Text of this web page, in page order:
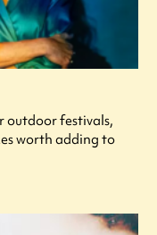
outdoor festivals,
worth adding to